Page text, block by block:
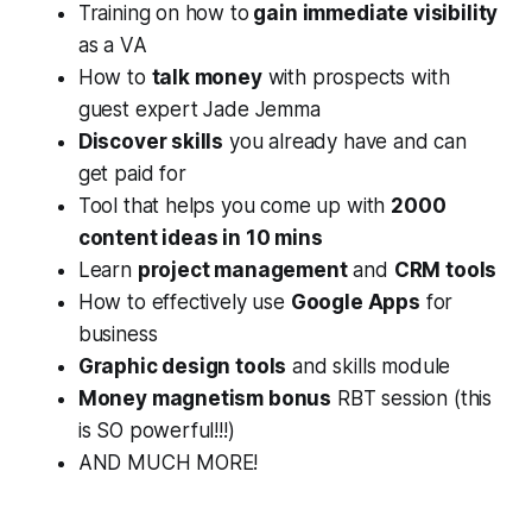
Training on how to gain immediate visibility
as a VA
How to talk moneywith prospects with
guest expert Jade Jemma
Discover skills you already have and can
get paid for
Tool that helps you come up with 2000
content ideas in 10 mins
Learn project managementand CRM tools
How to effectively use Google Apps for
business
Graphic design tools and skills module
Money magnetism bonus RBT session (this
is SO powerful!!!)
AND MUCH MORE!